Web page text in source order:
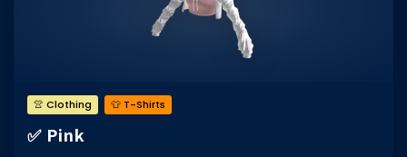
👚 Clothing 👕 T-Shirts
✅ Pink